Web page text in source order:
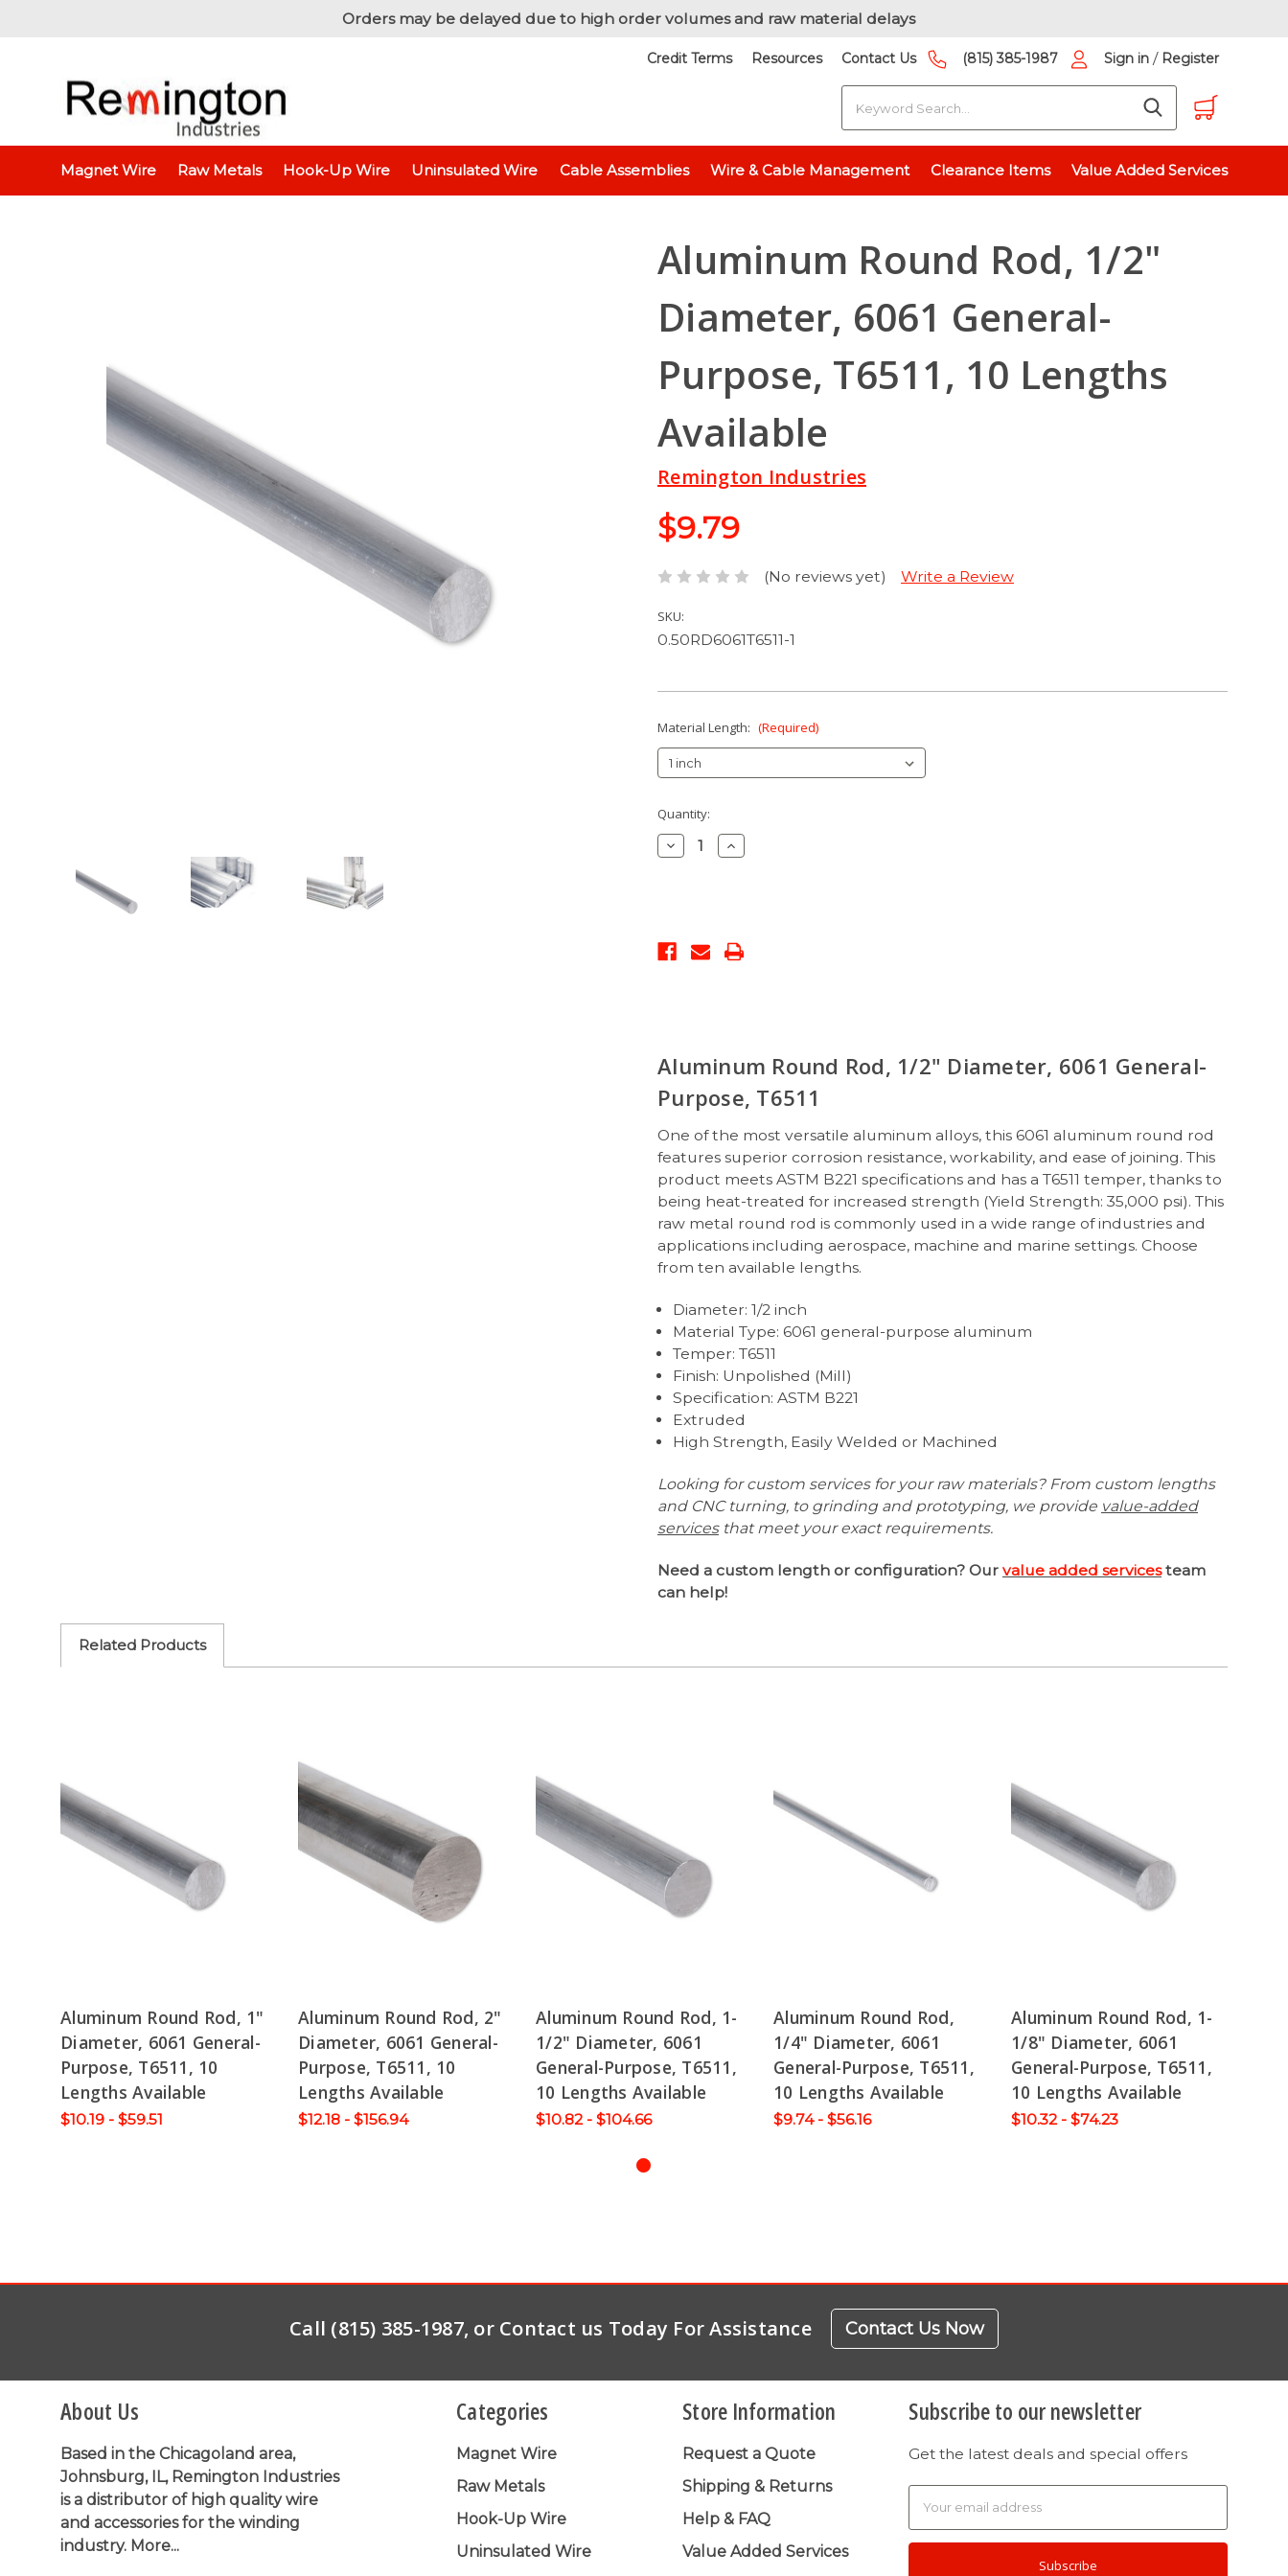
Orders may be delayed due to high order volumes and raw material delays
Magnet Wire Raw Metals Hook-Up Wire Uninsulated Wire Cable Assemblies Wire & Cable Management Clearance Items Value Added Services
Credit Terms Resources Contact Us (815) 385-1987 Sign in / Register
Home Raw Metals Raw Metals - By Thickness Aluminum 6061 - 1/2" (0.5 inch) Aluminum Round Rod, 1/2" Diameter, 6061 General-Purpose, T6511, 10 Lengths Available
Aluminum Round Rod, 1/2"
Diameter, 6061 General-
Purpose, T6511, 10 Lengths
Available
Remington Industries
$9.79
(No reviews yet) Write a Review
SKU:
0.50RD6061T6511-1
Material Length: (Required)
Current
Stock:
Quantity:
Decrease
Quantity:
Increase
Quantity:
Aluminum Round Rod, 1/2" Diameter, 6061 General-
Purpose, T6511
One of the most versatile aluminum alloys, this 6061 aluminum round rod
features superior corrosion resistance, workability, and ease of joining. This
product meets ASTM B221 specifications and has a T6511 temper, thanks to
being heat-treated for increased strength (Yield Strength: 35,000 psi). This
raw metal round rod is commonly used in a wide range of industries and
applications including aerospace, machine and marine settings. Choose
from ten available lengths.
Diameter: 1/2 inch
Material Type: 6061 general-purpose aluminum
Temper: T6511
Finish: Unpolished (Mill)
Specification: ASTM B221
Extruded
High Strength, Easily Welded or Machined
Looking for custom services for your raw materials? From custom lengths
and CNC turning, to grinding and prototyping, we provide value-added
services that meet your exact requirements.
Need a custom length or configuration? Our value added servicesteam
can help!
Related Products
Aluminum Round Rod, 1"
Diameter, 6061 General-
Purpose, T6511, 10
Lengths Available
$10.19 - $59.51
Aluminum Round Rod, 2"
Diameter, 6061 General-
Purpose, T6511, 10
Lengths Available
$12.18 - $156.94
Aluminum Round Rod, 1-
1/2" Diameter, 6061
General-Purpose, T6511,
10 Lengths Available
$10.82 - $104.66
Aluminum Round Rod,
1/4" Diameter, 6061
General-Purpose, T6511,
10 Lengths Available
$9.74 - $56.16
Aluminum Round Rod, 1-
1/8" Diameter, 6061
General-Purpose, T6511,
10 Lengths Available
$10.32 - $74.23
Call (815) 385-1987, or Contact us Today For Assistance Contact Us Now
About Us
Based in the Chicagoland area,
Johnsburg, IL, Remington Industries
is a distributor of high quality wire
and accessories for the winding
industry. More...
Categories
Magnet Wire
Raw Metals
Hook-Up Wire
Uninsulated Wire
Store Information
Request a Quote
Shipping & Returns
Help & FAQ
Value Added Services
Subscribe to our newsletter
Get the latest deals and special offers
Address